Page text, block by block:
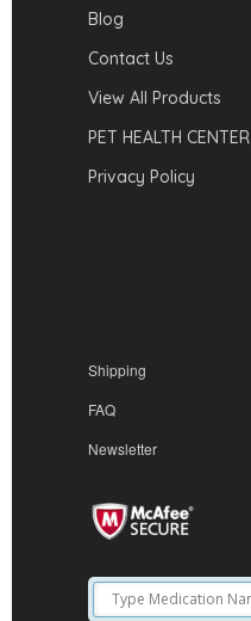
Blog
Contact Us
View All Products
PET HEALTH CENTER
Privacy Policy
Shipping
FAQ
Newsletter